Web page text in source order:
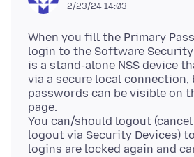
2/23/24 14:03
When you fill the Primary
login to the Software
is a stand-alone NSS device
via a secure local connection,
passwords can be visible on
page.
You can/should logout
logout via Security Devices)
logins are locked again and